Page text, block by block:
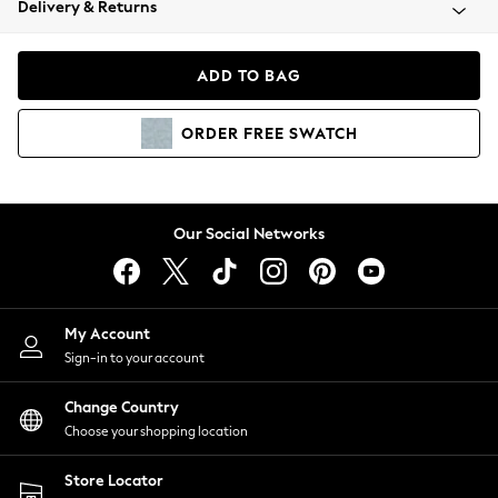
Coats & Jackets
Hoodies & Sweatshirts
Lingerie
Nightwear
Shirts & Blouses
Shorts
Skirts
Suits & Tailoring
Sportswear
Swimwear
Delivery & Returns
ADD TO BAG
ORDER FREE SWATCH
Our Social Networks
My Account
Sign-in to your account
Change Country
Choose your shopping location
Store Locator